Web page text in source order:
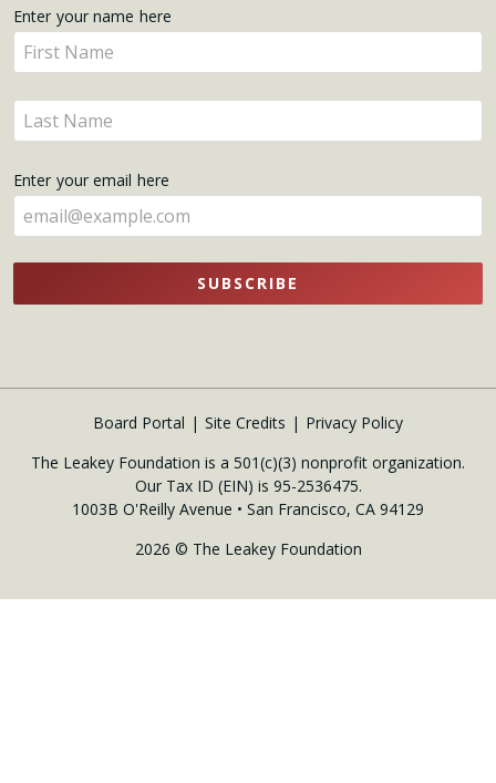
Get
Updates
Enter your name here
Enter
your
name
here
Enter
your
here
Enter your email here
SUBSCRIBE
Board Portal Site Credits
Privacy Policy
The Leakey Foundation is a 501(c)(3) nonprofit organization.
Our Tax ID (EIN) is 95-2536475.
1003B O'Reilly Avenue • San Francisco, CA 94129
2026 © The Leakey Foundation